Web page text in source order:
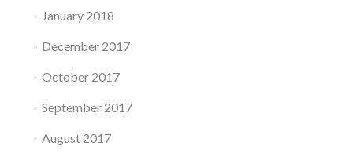
January 2018
December 2017
October 2017
September 2017
August 2017